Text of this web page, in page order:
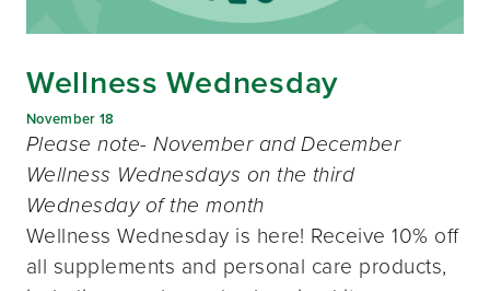
Wellness Wednesday
November 18
Please note- November and December
Wellness Wednesdays on the third
Wednesday of the month
Wellness Wednesday is here! Receive 10% off
all supplements and personal care products,